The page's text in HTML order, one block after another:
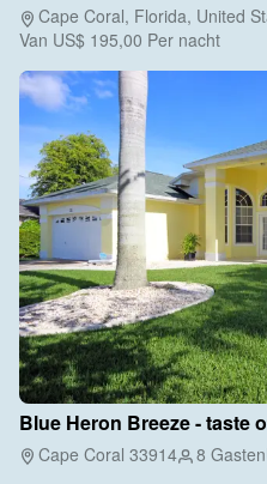
Cape Coral, Florida, United
Van US$ 195,00 Per nacht
Blue Heron Breeze - taste
Cape Coral 33914 8 Gasten